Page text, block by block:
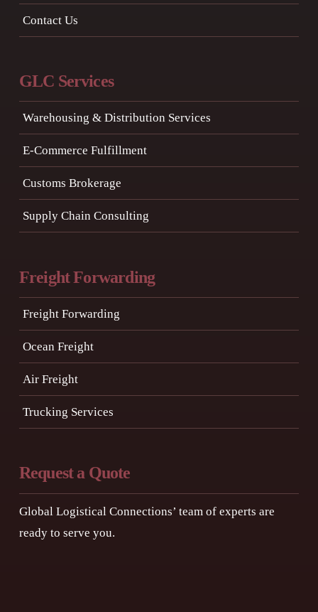
Contact Us
GLC Services
Warehousing & Distribution Services
E-Commerce Fulfillment
Customs Brokerage
Supply Chain Consulting
Freight Forwarding
Freight Forwarding
Ocean Freight
Air Freight
Trucking Services
Request a Quote
Global Logistical Connections’ team of experts are
ready to serve you.